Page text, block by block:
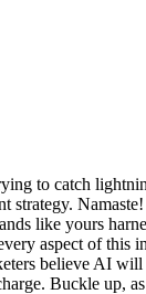
to catch
strategy.
like yours
aspect of this
believe AI
Buckle up,